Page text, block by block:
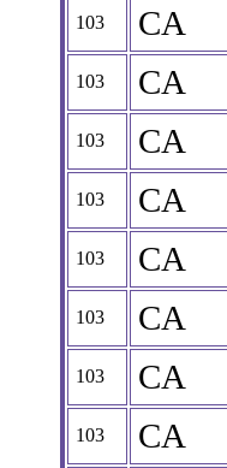
103 CA
103 CA
103 CA
103 CA
103 CA
103 CA
103 CA
103 CA